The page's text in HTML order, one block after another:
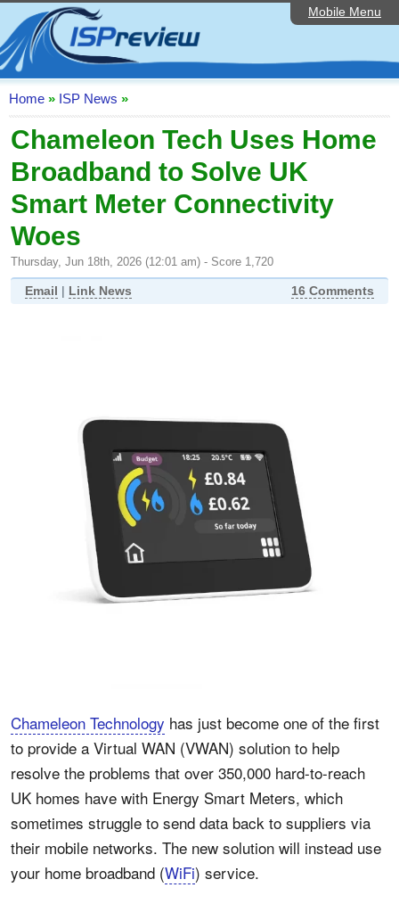
Mobile Menu
Home
ISP List and Comparison
Speedtest
Reader Reviews
Top 10 UK ISPs
Discussion Forum
Broadband Technology
Complaints Advice
Home » ISP News »
Chameleon Tech Uses Home
Broadband to Solve UK
Smart Meter Connectivity
Woes
Thursday, Jun 18th, 2026 (12:01 am) - Score 1,720
Email | Link News 16 Comments
Chameleon Technology has just become one of the first
to provide a Virtual WAN (VWAN) solution to help
resolve the problems that over 350,000 hard-to-reach
UK homes have with Energy Smart Meters, which
sometimes struggle to send data back to suppliers via
their mobile networks. The new solution will instead use
your home broadband (WiFi) service.